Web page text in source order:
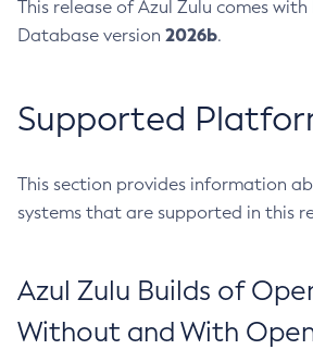
This release of Azul Zulu comes
Database version 2026b.
Supported
This section provides information
systems that are supported in this
Azul Zulu Builds of
Without and With